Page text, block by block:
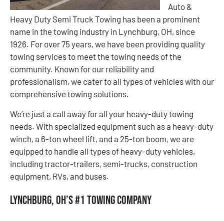
Auto &
Heavy Duty Semi Truck Towing has been a prominent
name in the towing industry in Lynchburg, OH, since
1926. For over 75 years, we have been providing quality
towing services to meet the towing needs of the
community. Known for our reliability and
professionalism, we cater to all types of vehicles with our
comprehensive towing solutions.
We’re just a call away for all your heavy-duty towing
needs. With specialized equipment such as a heavy-duty
winch, a 6-ton wheel lift, and a 25-ton boom, we are
equipped to handle all types of heavy-duty vehicles,
including tractor-trailers, semi-trucks, construction
equipment, RVs, and buses.
Lynchburg, OH’s #1 Towing Company